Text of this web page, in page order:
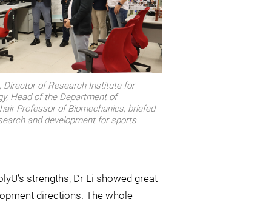
Director of Research Institute for
Head of the Department of
Professor of Biomechanics, briefed
and development for sports
strengths, Dr Li showed great
directions. The whole